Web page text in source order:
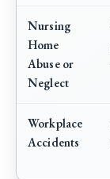
Nursing
Home
Abuse or
Neglect
Workplace
Accidents